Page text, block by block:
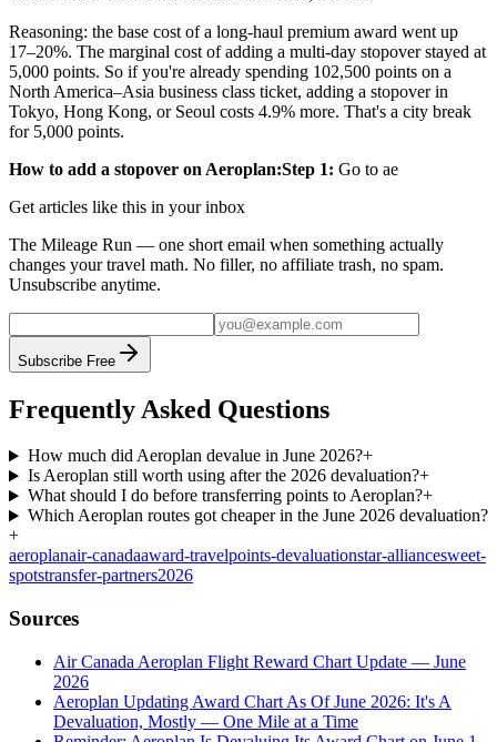
Reasoning: the base cost of a long-haul premium award went up
17–20%. The marginal cost of adding a multi-day stopover stayed at
5,000 points. So if you're already spending 102,500 points on a
North America–Asia business class ticket, adding a stopover in
Tokyo, Hong Kong, or Seoul costs 4.9% more. That's a city break
for 5,000 points.
How to add a stopover on Aeroplan:Step 1: Go to ae
Get articles like this in your inbox
The Mileage Run — one short email when something actually
changes your travel math. No filler, no affiliate trash, no spam.
Unsubscribe anytime.
Subscribe Free
Frequently Asked Questions
How much did Aeroplan devalue in June 2026?+
Is Aeroplan still worth using after the 2026 devaluation?+
What should I do before transferring points to Aeroplan?+
Which Aeroplan routes got cheaper in the June 2026 devaluation?
+
aeroplanair-canadaaward-travelpoints-devaluationstar-alliancesweet-
spotstransfer-partners2026
Sources
Air Canada Aeroplan Flight Reward Chart Update — June
2026
Aeroplan Updating Award Chart As Of June 2026: It's A
Devaluation, Mostly — One Mile at a Time